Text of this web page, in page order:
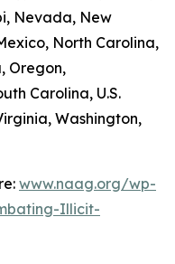
Nevada, New
North Carolina,
Oregon,
Carolina, U.S.
Washington,
www.naag.org/wp-
Illicit-